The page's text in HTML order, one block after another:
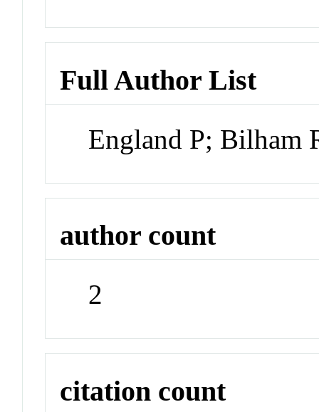
Full Author List
England P; Bilham
author count
2
citation count